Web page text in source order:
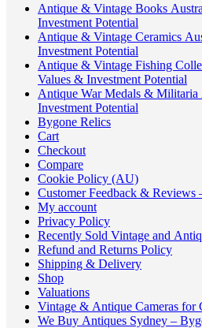
Antique & Vintage Books
Investment Potential
Antique & Vintage Ceramics
Investment Potential
Antique & Vintage Fishing
Values & Investment Potential
Antique War Medals &
Investment Potential
Bygone Relics
Cart
Checkout
Compare
Cookie Policy (AU)
Customer Feedback & Reviews
My account
Privacy Policy
Recently Sold Vintage and
Refund and Returns Policy
Shipping & Delivery
Shop
Valuations
Vintage & Antique Cameras for
We Buy Antiques Sydney –